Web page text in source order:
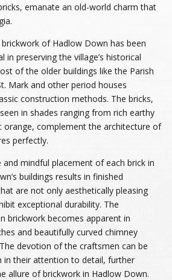
emanate an old-world charm that
brickwork of Hadlow Down has been
in preserving the village’s historical
of the older buildings like the Parish
Mark and other period houses
construction methods. The bricks,
in shades ranging from rich earthy
orange, complement the architecture of
perfectly.
and mindful placement of each brick in
buildings results in finished
are not only aesthetically pleasing
exceptional durability. The
brickwork becomes apparent in
and beautifully curved chimney
devotion of the craftsmen can be
in their attention to detail, further
allure of brickwork in Hadlow Down.